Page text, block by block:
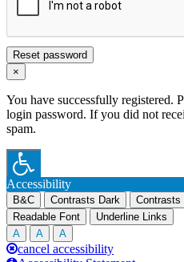
Reset password
×
You have successfully registered.
login password. If you did not
spam.
Accessibility
B&C Contrasts Dark Contrasts
Readable Font
Underline Links
A
A A
cancel accessibility